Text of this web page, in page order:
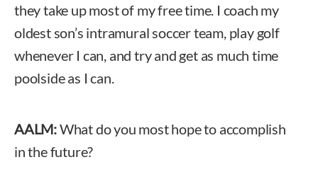
they take up most of my free time. I coach my
oldest son’s intramural soccer team, play golf
whenever I can, and try and get as much time
poolside as I can.
AALM:What do you most hope to accomplish
in the future?